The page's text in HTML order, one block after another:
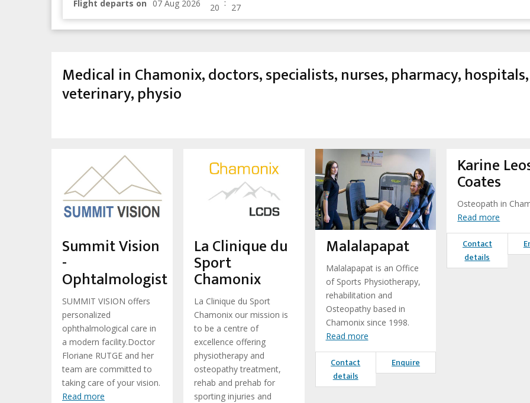
Flight departs on :
Medical in Chamonix, doctors, specialists, nurses, pharmacy, hospitals,
veterinary, physio
Summit Vision
-
Ophtalmologist
SUMMIT VISION offers
personalized
ophthalmological care in
a modern facility.Doctor
Floriane RUTGE and her
team are committed to
taking care of your vision.
Read more
La Clinique du
Sport
Chamonix
La Clinique du Sport
Chamonix our mission is
to be a centre of
excellence offering
physiotherapy and
osteopathy treatment,
rehab and prehab for
sporting injuries and
Malalapapat
Malalapapat is an Office
of Sports Physiotherapy,
rehabilitation and
Osteopathy based in
Chamonix since 1998.
Read more
Contact
details
Enquire
Karine
Coates
Osteopath in
Read more
Contact
details